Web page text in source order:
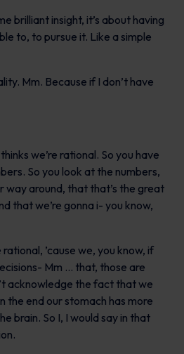
brilliant insight, it’s about having
to, to pursue it. Like a simple
Mm. Because if I don’t have
we’re rational. So you have
So you look at the numbers,
way around, that that’s the great
that we’re gonna i- you know,
’cause we, you know, if
Mm … that, those are
acknowledge the fact that we
the end our stomach has more
brain. So I, I would say in that